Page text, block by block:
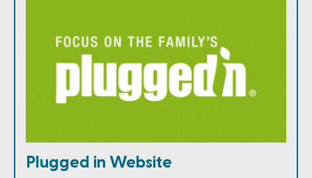
Plugged in Website